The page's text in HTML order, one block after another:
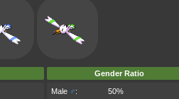
Gender Ratio
Male ♂:
50%